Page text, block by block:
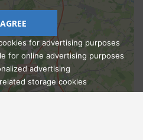
for advertising purposes
for online advertising purposes
advertising
storage cookies